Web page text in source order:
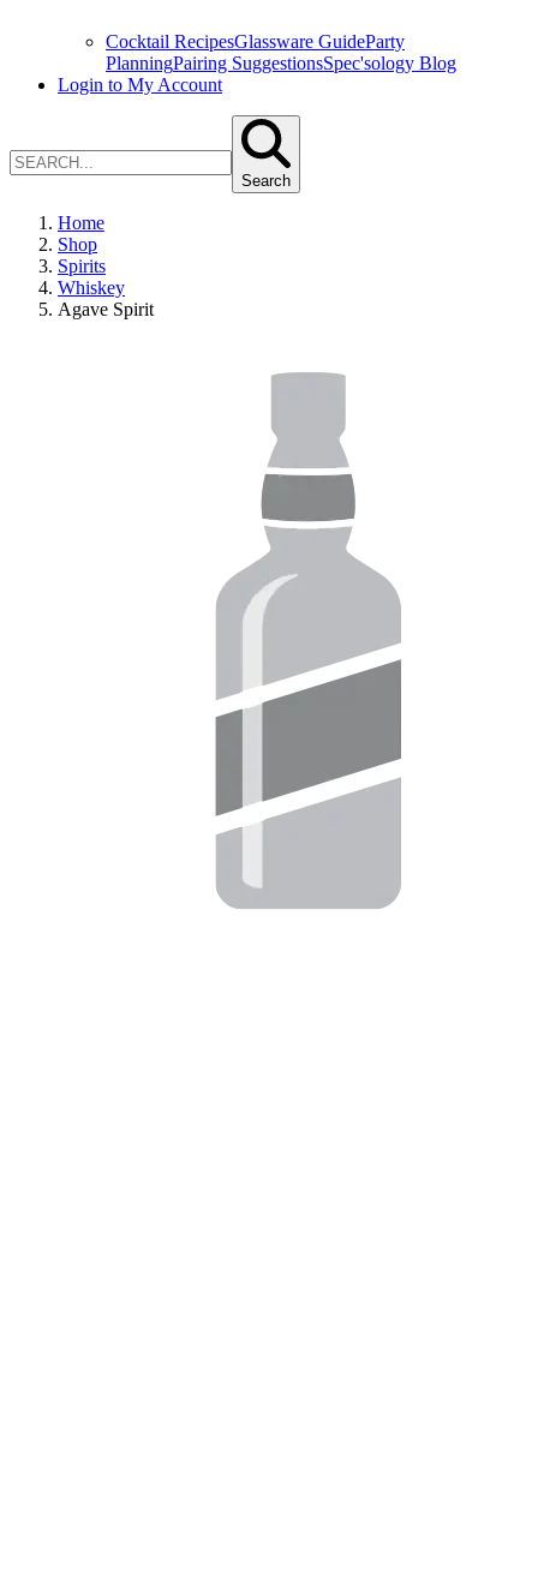
Cocktail RecipesGlassware GuideParty
PlanningPairing SuggestionsSpec'sology Blog
Login to My Account
Search
Home
Shop
Spirits
Whiskey
Agave Spirit